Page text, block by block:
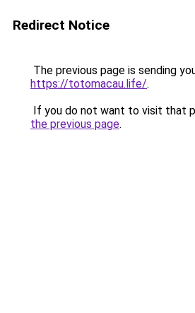
Redirect Notice
The previous page is sending
https://totomacau.life/.
If you do not want to visit that
the previous page.